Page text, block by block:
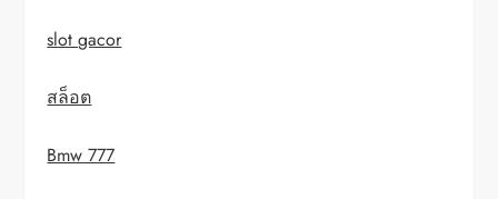
slot gacor
สล็อต
Bmw 777